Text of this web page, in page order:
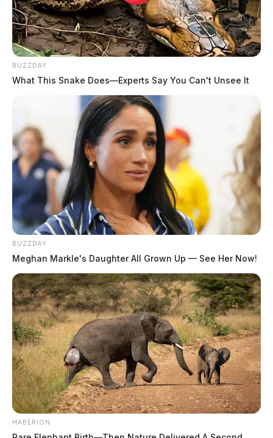
BUZZDAY
What This Snake Does—Experts Say You Can't Unsee It
BUZZDAY
Meghan Markle's Daughter All Grown Up — See Her Now!
HABERION